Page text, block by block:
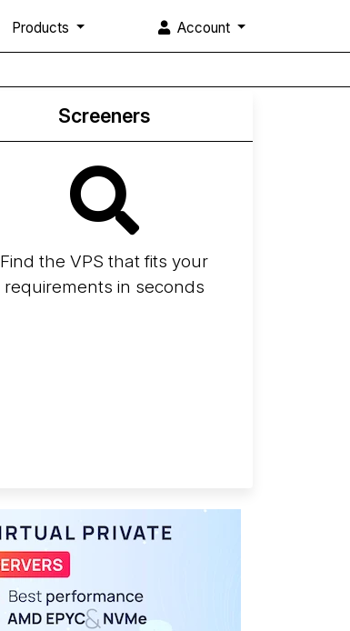
Products Account
Screeners
Find the VPS that fits your
requirements in seconds